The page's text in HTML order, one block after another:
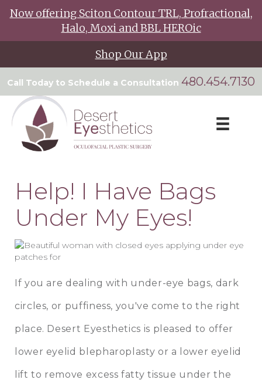
Now offering Sciton Contour TRL, Profractional,
Halo, Moxi and BBL HEROic
Shop Our App
Call Today to Schedule a Consultation 480.454.7130
Help! I Have Bags
Under My Eyes!
If you are dealing with under-eye bags, dark
circles, or puffiness, you've come to the right
place. Desert Eyesthetics is pleased to offer
lower eyelid blepharoplasty or a lower eyelid
lift to remove excess fatty tissue under the